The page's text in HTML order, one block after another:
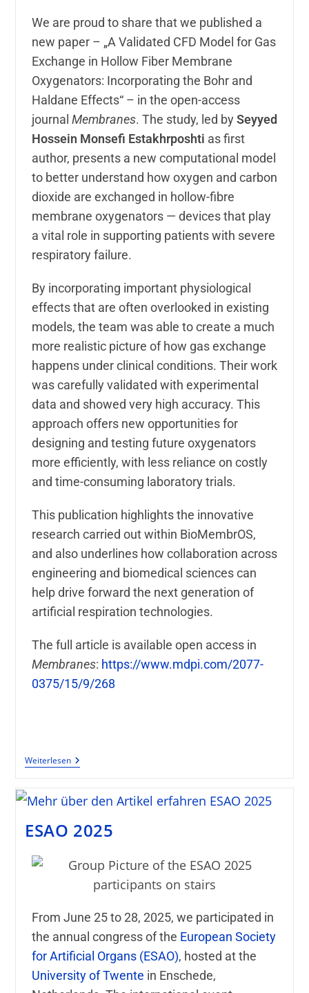
We are proud to share that we published a
new paper – „A Validated CFD Model for Gas
Exchange in Hollow Fiber Membrane
Oxygenators: Incorporating the Bohr and
Haldane Effects“ – in the open-access
journal Membranes. The study, led bySeyyed
Hossein Monsefi Estakhrposhti as first
author, presents a new computational model
to better understand how oxygen and carbon
dioxide are exchanged in hollow-fibre
membrane oxygenators — devices that play
a vital role in supporting patients with severe
respiratory failure.
By incorporating important physiological
effects that are often overlooked in existing
models, the team was able to create a much
more realistic picture of how gas exchange
happens under clinical conditions. Their work
was carefully validated with experimental
data and showed very high accuracy. This
approach offers new opportunities for
designing and testing future oxygenators
more efficiently, with less reliance on costly
and time-consuming laboratory trials.
This publication highlights the innovative
research carried out within BioMembrOS,
and also underlines how collaboration across
engineering and biomedical sciences can
help drive forward the next generation of
artificial respiration technologies.
The full article is available open access in
Membranes: https://www.mdpi.com/2077-
0375/15/9/268
Weiterlesen
ESAO 2025
From June 25 to 28, 2025, we participated in
the annual congress of the European Society
for Artificial Organs(ESAO), hosted at the
University of Twente in Enschede,